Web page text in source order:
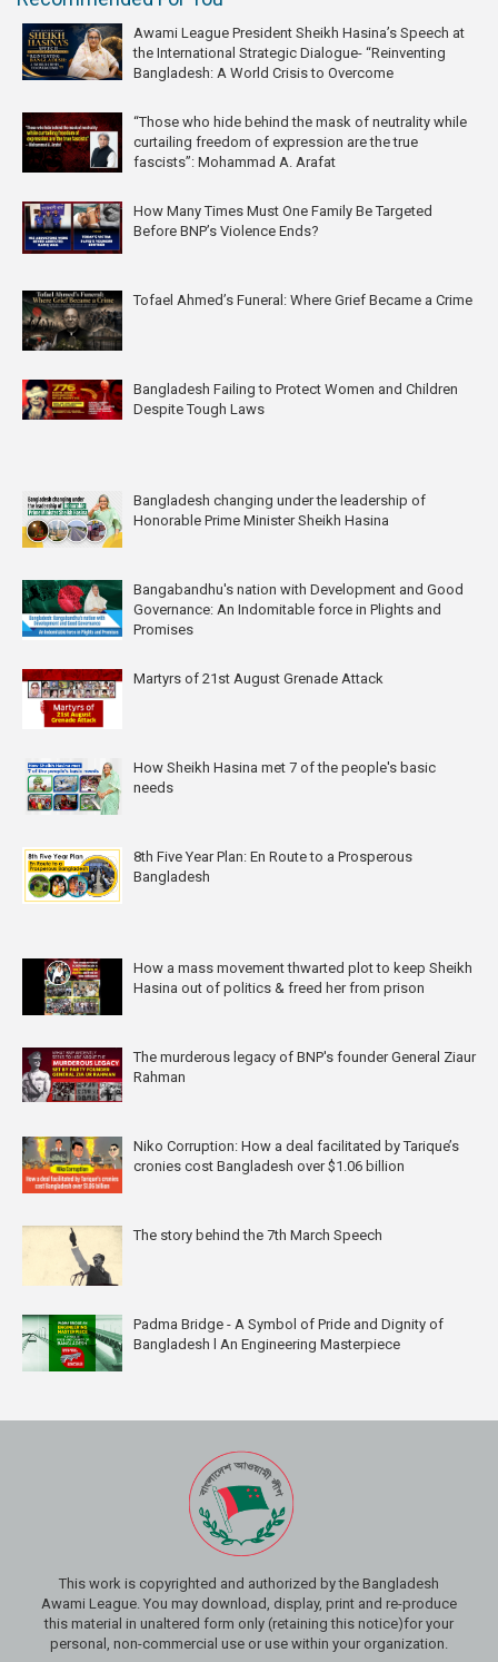
Awami League President Sheikh Hasina’s Speech at
the International Strategic Dialogue- “Reinventing
Bangladesh: A World Crisis to Overcome
“Those who hide behind the mask of neutrality while
curtailing freedom of expression are the true
fascists”: Mohammad A. Arafat
How Many Times Must One Family Be Targeted
Before BNP’s Violence Ends?
Tofael Ahmed’s Funeral: Where Grief Became a Crime
Bangladesh Failing to Protect Women and Children
Despite Tough Laws
Bangladesh changing under the leadership of
Honorable Prime Minister Sheikh Hasina
Bangabandhu's nation with Development and Good
Governance: An Indomitable force in Plights and
Promises
Martyrs of 21st August Grenade Attack
How Sheikh Hasina met 7 of the people's basic
needs
8th Five Year Plan: En Route to a Prosperous
Bangladesh
How a mass movement thwarted plot to keep Sheikh
Hasina out of politics & freed her from prison
The murderous legacy of BNP's founder General Ziaur
Rahman
Niko Corruption: How a deal facilitated by Tarique’s
cronies cost Bangladesh over $1.06 billion
The story behind the 7th March Speech
Padma Bridge - A Symbol of Pride and Dignity of
Bangladesh l An Engineering Masterpiece
This work is copyrighted and authorized by the Bangladesh
Awami League. You may download, display, print and re-produce
this material in unaltered form only (retaining this notice)for your
personal, non-commercial use or use within your organization.